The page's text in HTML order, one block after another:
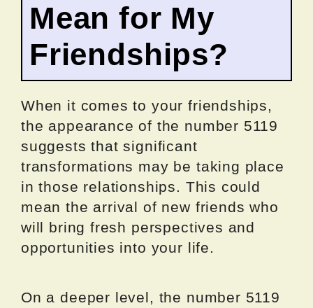
Mean for My
Friendships?
When it comes to your friendships,
the appearance of the number 5119
suggests that significant
transformations may be taking place
in those relationships. This could
mean the arrival of new friends who
will bring fresh perspectives and
opportunities into your life.
On a deeper level, the number 5119